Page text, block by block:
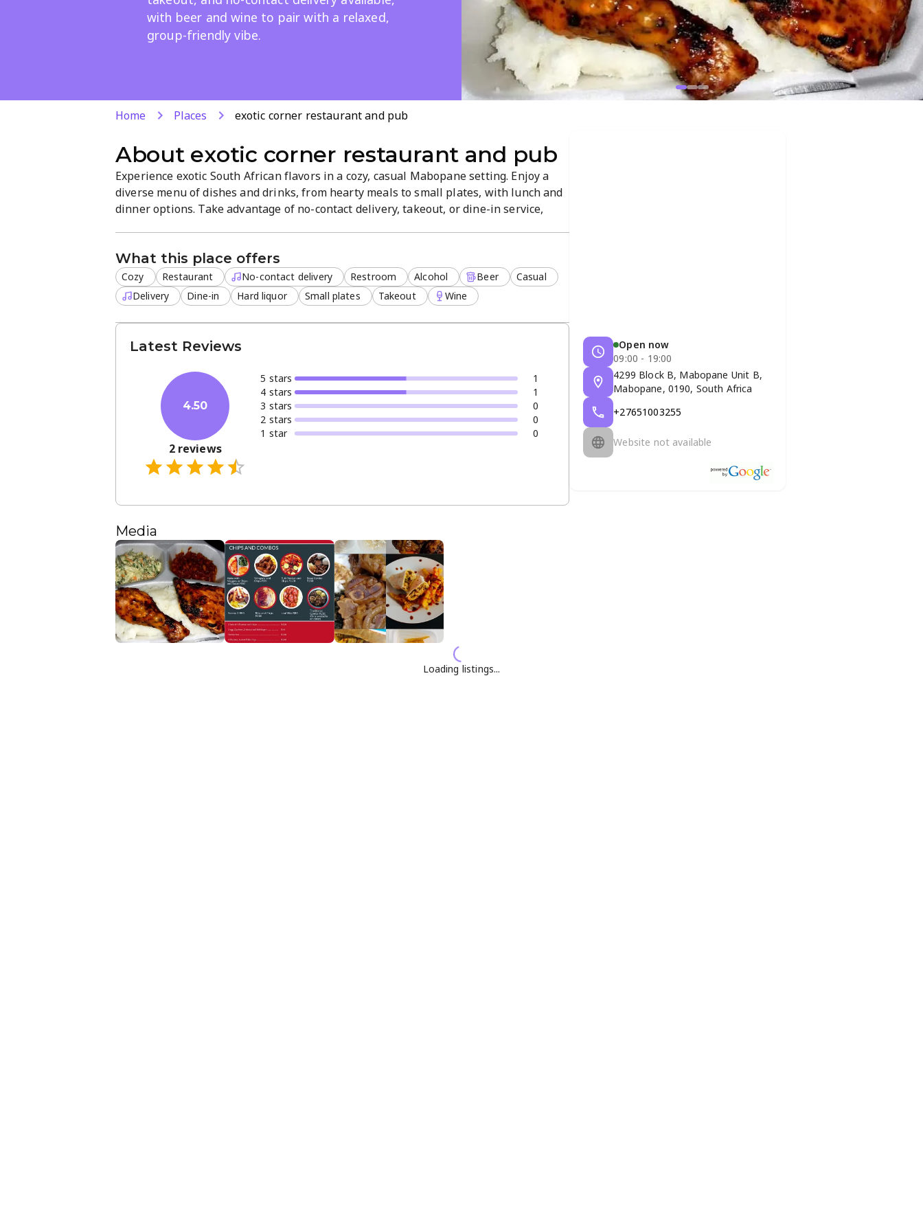
with beer and wine to pair with a relaxed,
group-friendly vibe.
Home Places exotic corner restaurant and pub
About exotic corner restaurant and pub
Experience exotic South African flavors in a cozy, casual Mabopane setting. Enjoy a
diverse menu of dishes and drinks, from hearty meals to small plates, with lunch and
dinner options. Take advantage of no-contact delivery, takeout, or dine-in service,
What this place offers
Cozy Restaurant No-contact delivery Restroom Alcohol Beer
Casual
Delivery
Dine-in Hard liquor Small plates Takeout Wine
Latest Reviews
4.50
2reviews
5 stars
1
4 stars
1
3 stars
0
2 stars
0
1 star 0
Media
Open now
09:00 - 19:00
4299 Block B, Mabopane Unit B,
Mabopane, 0190, South Africa
+27651003255
Website not available
Loading listings...